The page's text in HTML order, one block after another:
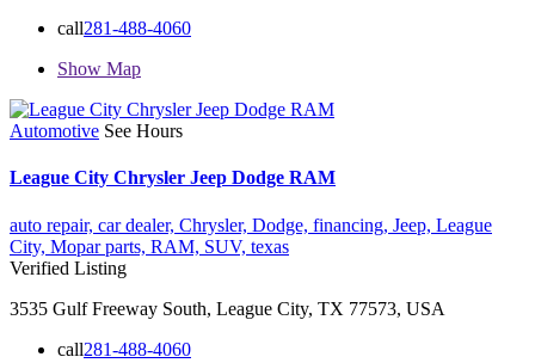
call281-488-4060
Show Map
Automotive See Hours
League City Chrysler Jeep Dodge RAM
auto repair, car dealer, Chrysler, Dodge, financing, Jeep, League
City, Mopar parts, RAM, SUV, texas
Verified Listing
3535 Gulf Freeway South, League City, TX 77573, USA
call281-488-4060